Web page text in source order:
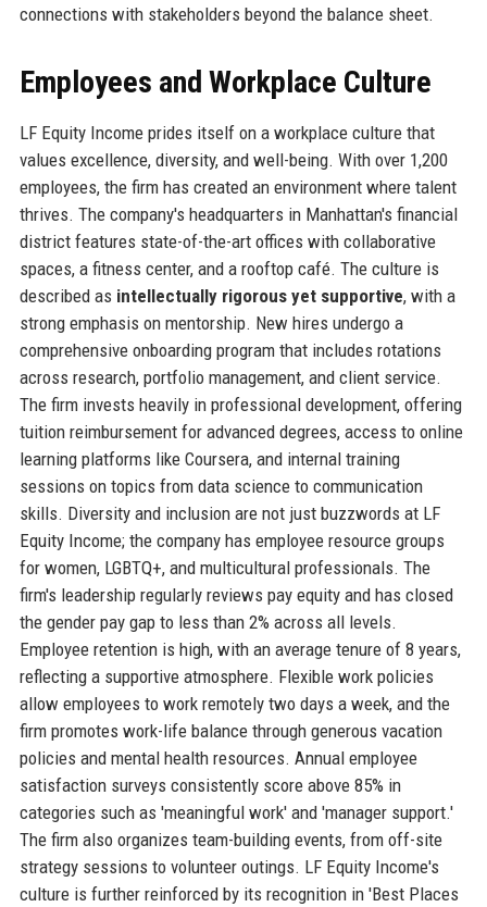
connections with stakeholders beyond the balance sheet.
Employees and Workplace Culture
LF Equity Income prides itself on a workplace culture that
values excellence, diversity, and well-being. With over 1,200
employees, the firm has created an environment where talent
thrives. The company's headquarters in Manhattan's financial
district features state-of-the-art offices with collaborative
spaces, a fitness center, and a rooftop café. The culture is
described as intellectually rigorous yet supportive, with a
strong emphasis on mentorship. New hires undergo a
comprehensive onboarding program that includes rotations
across research, portfolio management, and client service.
The firm invests heavily in professional development, offering
tuition reimbursement for advanced degrees, access to online
learning platforms like Coursera, and internal training
sessions on topics from data science to communication
skills. Diversity and inclusion are not just buzzwords at LF
Equity Income; the company has employee resource groups
for women, LGBTQ+, and multicultural professionals. The
firm's leadership regularly reviews pay equity and has closed
the gender pay gap to less than 2% across all levels.
Employee retention is high, with an average tenure of 8 years,
reflecting a supportive atmosphere. Flexible work policies
allow employees to work remotely two days a week, and the
firm promotes work-life balance through generous vacation
policies and mental health resources. Annual employee
satisfaction surveys consistently score above 85% in
categories such as 'meaningful work' and 'manager support.'
The firm also organizes team-building events, from off-site
strategy sessions to volunteer outings. LF Equity Income's
culture is further reinforced by its recognition in 'Best Places